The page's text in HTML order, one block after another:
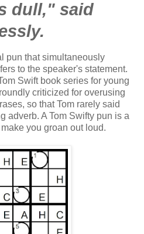
dull," said
pun that simultaneously
to the speaker's statement.
Swift book series for young
criticized for overusing
so that Tom rarely said
adverb. A Tom Swifty pun is a
you groan out loud.